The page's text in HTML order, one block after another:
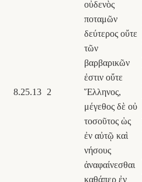
8.25.13 2
οὐδενὸς
ποταμῶν
δεύτερος οὔτε
τῶν
βαρβαρικῶν
ἐστιν οὔτε
Ἕλληνος,
μέγεθος δὲ οὐ
τοσοῦτος ὡς
ἐν αὐτῷ καὶ
νήσους
ἀναφαίνεσθαι
καθάπερ ἐν